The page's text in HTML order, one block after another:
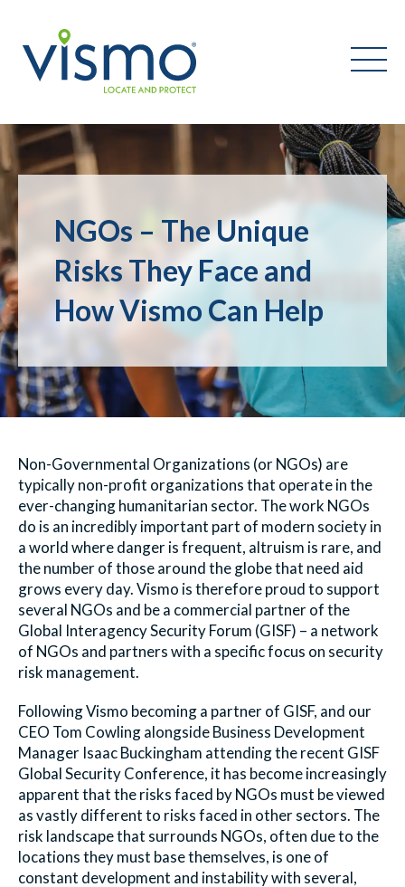
Search
the
website:
NGOs – The Unique
Risks They Face and
How Vismo Can Help
Non-Governmental Organizations (or NGOs) are
typically non-profit organizations that operate in the
ever-changing humanitarian sector. The work NGOs
do is an incredibly important part of modern society in
a world where danger is frequent, altruism is rare, and
the number of those around the globe that need aid
grows every day. Vismo is therefore proud to support
several NGOs and be a commercial partner of the
Global Interagency Security Forum (GISF) – a network
of NGOs and partners with a specific focus on security
risk management.
Following Vismo becoming a partner of GISF, and our
CEO Tom Cowling alongside Business Development
Manager Isaac Buckingham attending the recent GISF
Global Security Conference, it has become increasingly
apparent that the risks faced by NGOs must be viewed
as vastly different to risks faced in other sectors. The
risk landscape that surrounds NGOs, often due to the
locations they must base themselves, is one of
constant development and instability with several,